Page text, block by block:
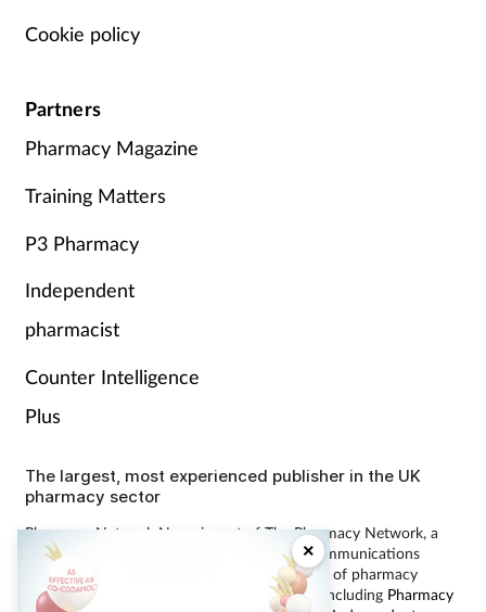
×
Cookie policy
Partners
Pharmacy Magazine
Training Matters
P3 Pharmacy
Independent
pharmacist
Counter Intelligence
Plus
The largest, most experienced publisher in the UK
pharmacy sector
Pharmacy Network News is part of The Pharmacy Network, a
digital system developed and operated by Communications
International Group, the UK’s largest provider of pharmacy
learning content and publisher of magazines including Pharmacy